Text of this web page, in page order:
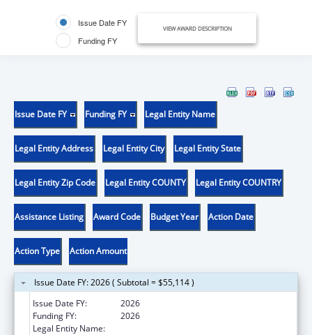
Issue Date FY
Funding FY
VIEW AWARD DESCRIPTION
Issue Date FY Funding FY Legal Entity Name
Legal Entity Address Legal Entity City Legal Entity State
Legal Entity Zip Code Legal Entity COUNTY Legal Entity COUNTRY
Assistance Listing Award Code Budget Year Action Date
Action Type Action Amount
Issue Date FY: 2026 ( Subtotal = $55,114 )
Issue Date FY:
2026
Funding FY:
2026
Legal Entity Name: